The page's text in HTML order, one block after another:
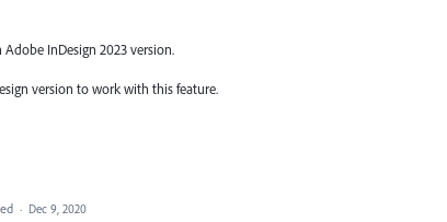
InDesign 2023 version.
version to work with this feature.
· Dec 9, 2020